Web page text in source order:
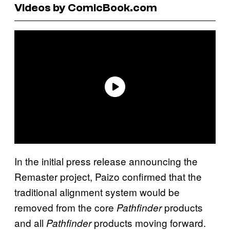
Videos by ComicBook.com
In the initial press release announcing the
Remaster project, Paizo confirmed that the
traditional alignment system would be
removed from the core Pathfinderproducts
and all Pathfinderproducts moving forward.